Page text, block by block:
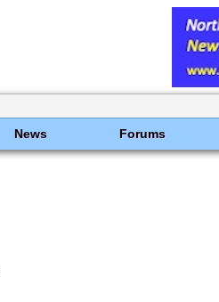
News Forums